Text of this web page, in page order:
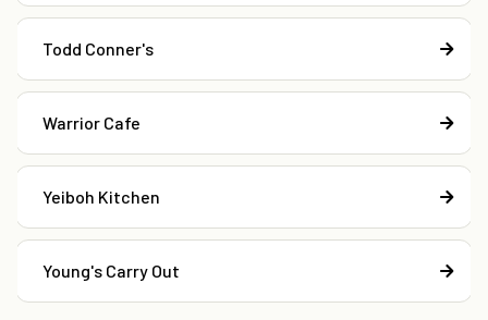
Todd Conner's
Warrior Cafe
Yeiboh Kitchen
Young's Carry Out